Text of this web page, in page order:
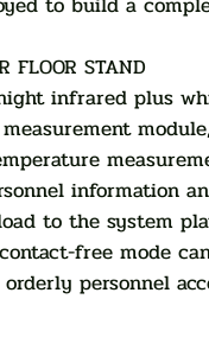
FLOOR STAND
infrared plus
information
to the system
free mode
personnel